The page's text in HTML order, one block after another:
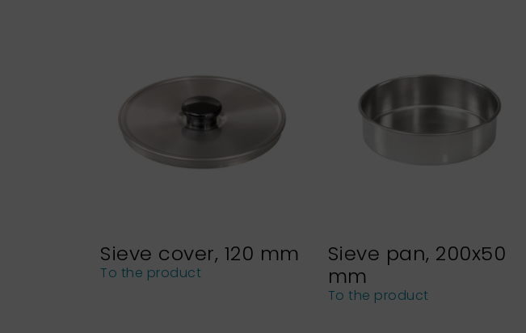
Sieve cover, 120 mm
To the product
Sieve pan, 200x50
mm
To the product